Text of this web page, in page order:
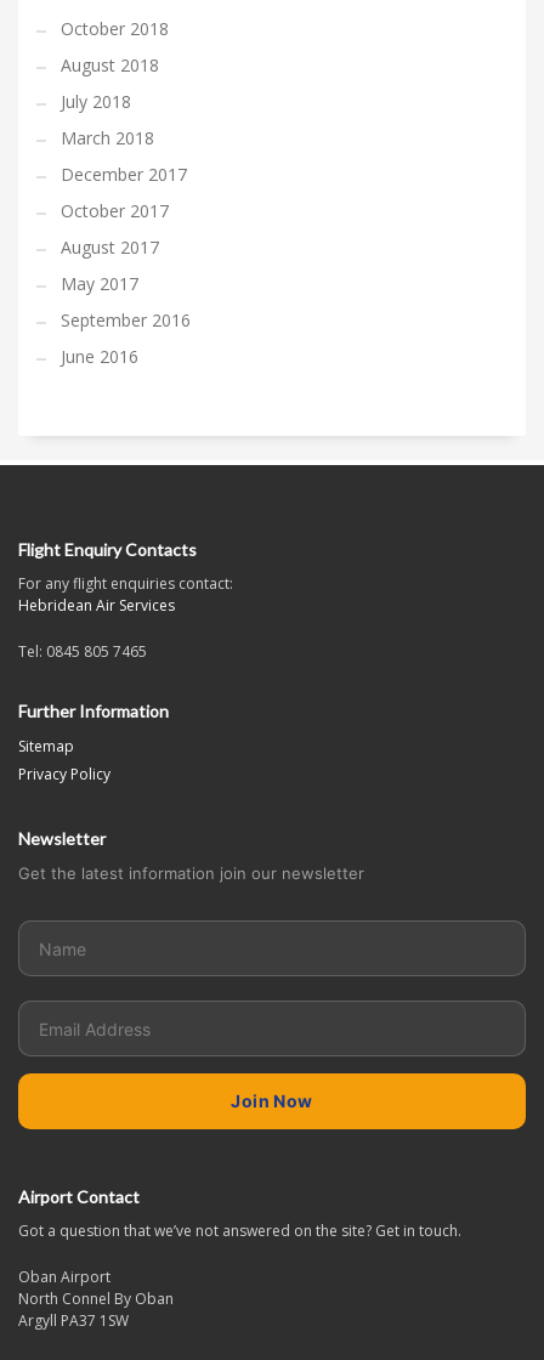
October 2018
August 2018
July 2018
March 2018
December 2017
October 2017
August 2017
May 2017
September 2016
June 2016
Flight Enquiry Contacts
For any flight enquiries contact:
Hebridean Air Services
Tel: 0845 805 7465
Further Information
Sitemap
Privacy Policy
Newsletter
Get the latest information join our newsletter
Airport Contact
Got a question that we’ve not answered on the site? Get in touch.
Oban Airport
North Connel By Oban
Argyll PA37 1SW